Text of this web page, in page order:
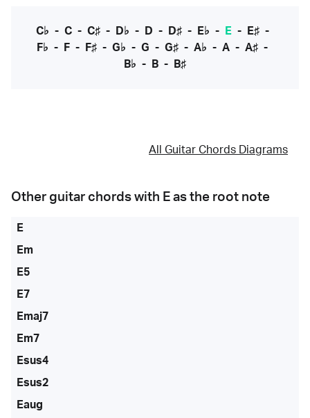
C♭ - C- C♯- D♭ - D - D♯- E♭ - E- E♯-
F♭ - F - F♯ - G♭ - G - G♯ - A♭ - A - A♯ -
B♭ - B - B♯
All Guitar Chords Diagrams
Other guitar chords with E as the root note
E
Em
E5
E7
Emaj7
Em7
Esus4
Esus2
Eaug